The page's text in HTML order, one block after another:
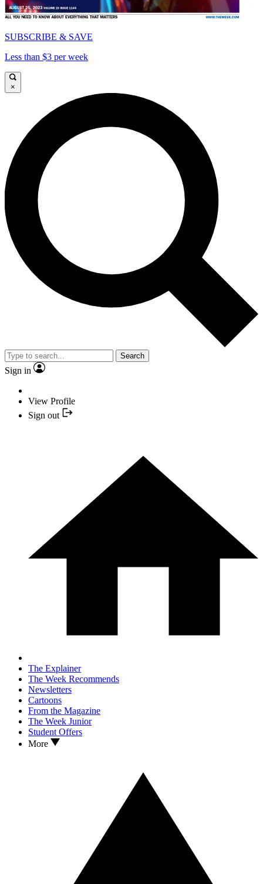
SUBSCRIBE & SAVE
Less than $3 per week
×
Search
Sign in
View Profile
Sign out
The Explainer
The Week Recommends
Newsletters
Cartoons
From the Magazine
The Week Junior
Student Offers
More